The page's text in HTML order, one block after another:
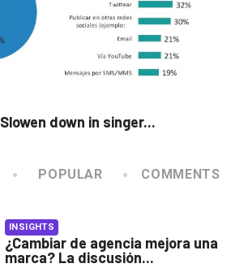
The secret to moving this ancient
POPULAR COMMENTS
INSIGHTS
¿Cambiar de agencia mejora una
marca? La discusión...